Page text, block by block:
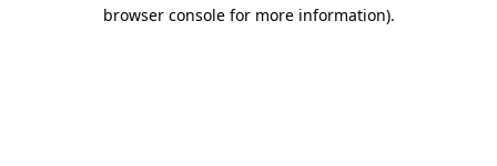
browser console for more information).